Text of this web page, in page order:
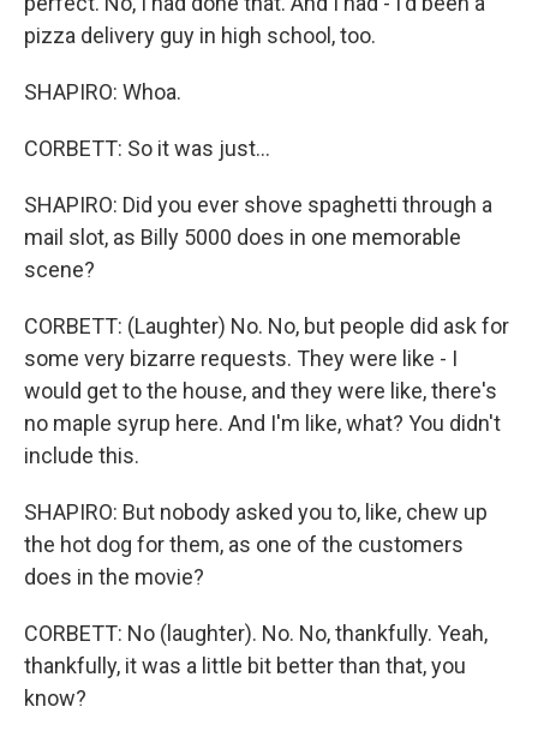
pizza delivery guy in high school, too.
SHAPIRO: Whoa.
CORBETT: So it was just...
SHAPIRO: Did you ever shove spaghetti through a
mail slot, as Billy 5000 does in one memorable
scene?
CORBETT: (Laughter) No. No, but people did ask for
some very bizarre requests. They were like - I
would get to the house, and they were like, there's
no maple syrup here. And I'm like, what? You didn't
include this.
SHAPIRO: But nobody asked you to, like, chew up
the hot dog for them, as one of the customers
does in the movie?
CORBETT: No (laughter). No. No, thankfully. Yeah,
thankfully, it was a little bit better than that, you
know?